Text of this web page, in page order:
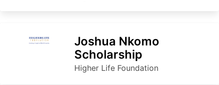
Joshua Nkomo
Scholarship
Higher Life Foundation